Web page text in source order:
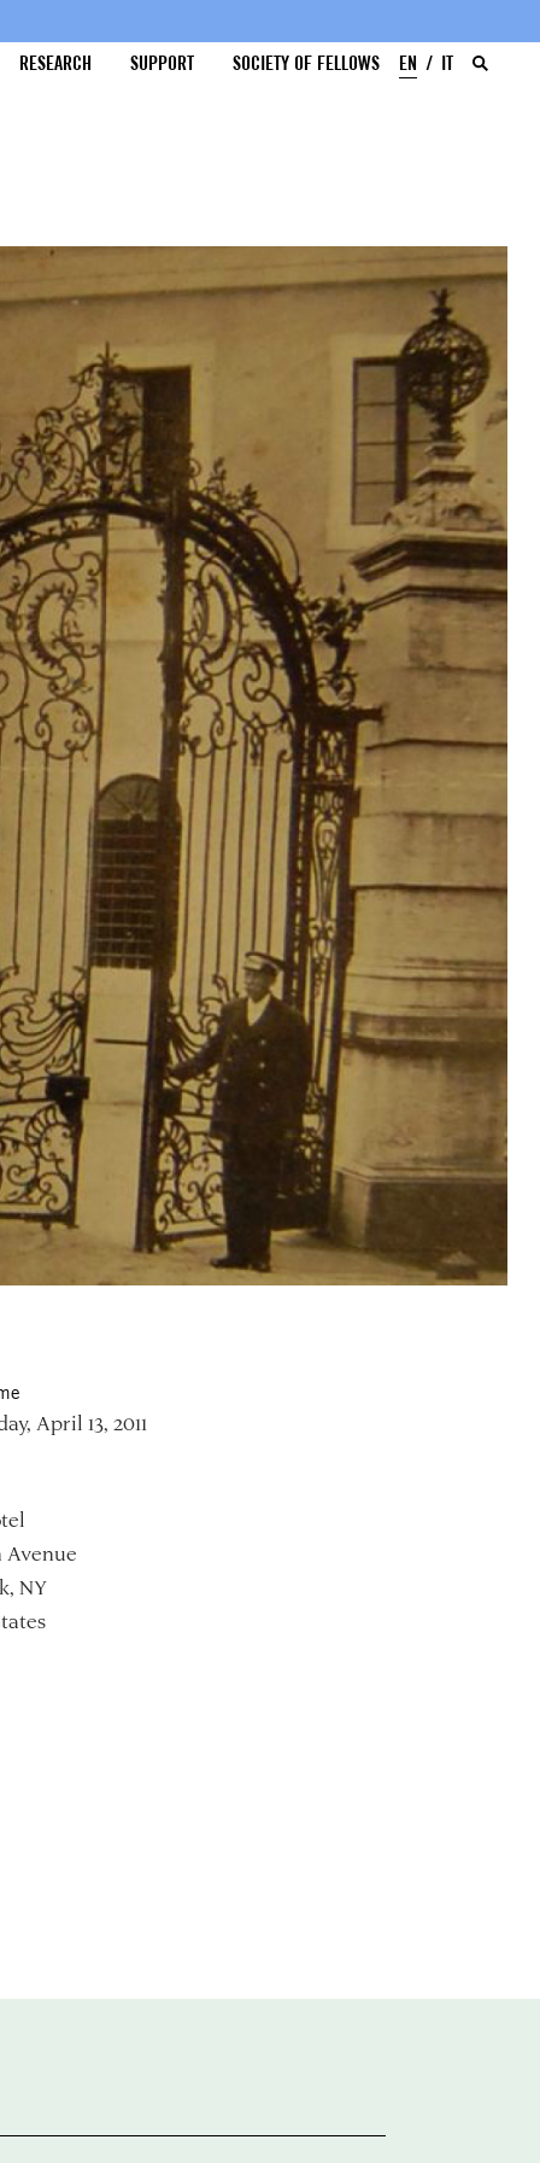
RESEARCH SUPPORT SOCIETY OF FELLOWS EN IT
April 13, 2011
Avenue
NY